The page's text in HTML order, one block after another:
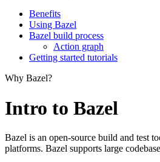
Benefits
Using Bazel
Bazel build process
Action graph
Getting started tutorials
Why Bazel?
Intro to Bazel
Bazel is an open-source build and test
platforms. Bazel supports large